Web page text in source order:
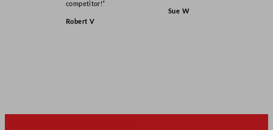
competitor!”
Robert V
Sue W